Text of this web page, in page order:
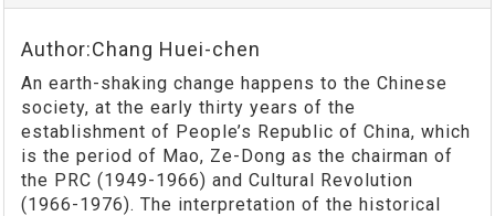
Author:Chang Huei-chen
An earth-shaking change happens to the Chinese
society, at the early thirty years of the
establishment of People’s Republic of China, which
is the period of Mao, Ze-Dong as the chairman of
the PRC (1949-1966) and Cultural Revolution
(1966-1976). The interpretation of the historical